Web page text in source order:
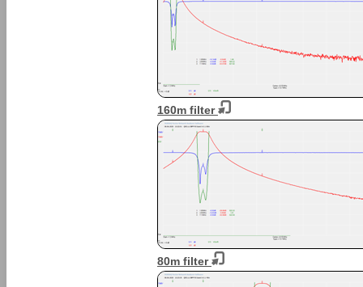
160m filter
80m filter